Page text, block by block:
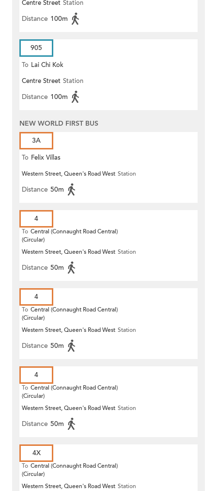
Centre Street Station
Distance 100m
905
To Lai Chi Kok
Centre Street Station
Distance 100m
NEW WORLD FIRST BUS
3A
To Felix Villas
Western Street, Queen's Road West Station
Distance 50m
4
To Central (Connaught Road Central)
(Circular)
Western Street, Queen's Road West Station
Distance 50m
4
To Central (Connaught Road Central)
(Circular)
Western Street, Queen's Road West Station
Distance 50m
4
To Central (Connaught Road Central)
(Circular)
Western Street, Queen's Road West Station
Distance 50m
4X
To Central (Connaught Road Central)
(Circular)
Western Street, Queen's Road West Station